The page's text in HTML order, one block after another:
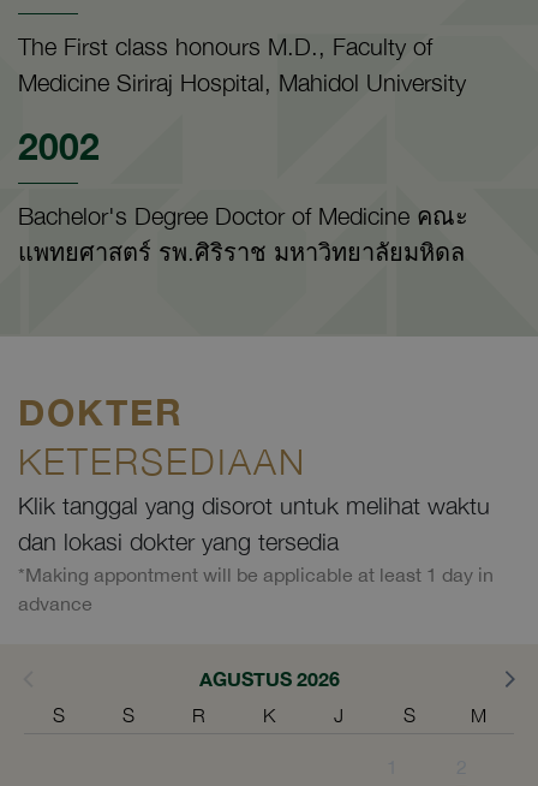
The First class honours M.D., Faculty of
Medicine Siriraj Hospital, Mahidol University
2002
Bachelor's Degree Doctor of Medicine คณะ
แพทยศาสตร์ รพ.ศิริราช มหาวิทยาลัยมหิดล
DOKTER
KETERSEDIAAN
Klik tanggal yang disorot untuk melihat waktu
dan lokasi dokter yang tersedia
*Making appontment will be applicable at least 1 day in
advance
AGUSTUS 2026
S S R K J S M